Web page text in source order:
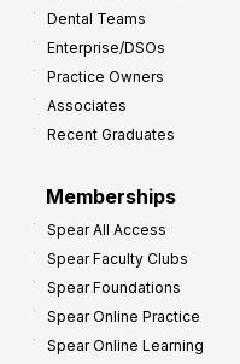
Dental Teams
Enterprise/DSOs
Practice Owners
Associates
Recent Graduates
Memberships
Spear All Access
Spear Faculty Clubs
Spear Foundations
Spear Online Practice
Spear Online Learning